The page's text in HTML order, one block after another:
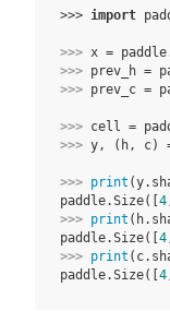
>>> import
>>> x = paddle
>>> prev_h =
>>> prev_c =
>>> cell =
>>> y, ( h, c)
>>> print (y.
paddle.Size([4
>>> print ( h.
paddle.Size([4
>>> print ( c.
paddle.Size([4